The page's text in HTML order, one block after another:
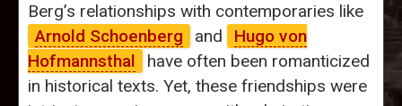
Berg’s relationships with contemporaries like
Arnold Schoenberg
and
Hugo von
Hofmannsthal
have often been romanticized
in historical texts. Yet, these friendships were